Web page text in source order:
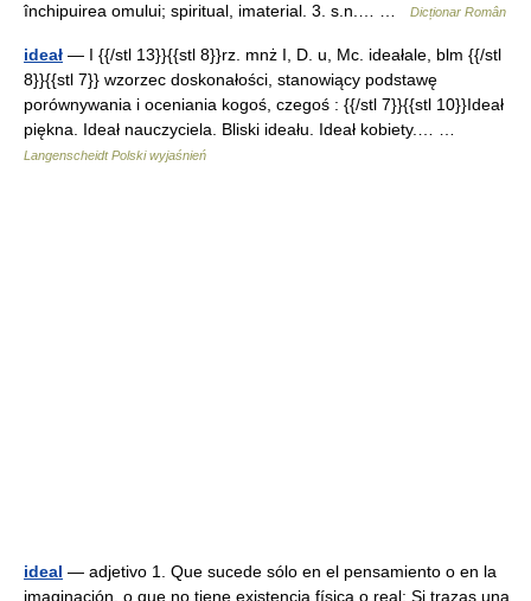
închipuirea omului; spiritual, imaterial. 3. s.n.… …
Dicționar Român
ideał — I {{/stl 13}}{{stl 8}}rz. mnż I, D. u, Mc. ideałale, blm {{/stl
8}}{{stl 7}} wzorzec doskonałości, stanowiący podstawę
porównywania i oceniania kogoś, czegoś : {{/stl 7}}{{stl 10}}Ideał
piękna. Ideał nauczyciela. Bliski ideału. Ideał kobiety.… …
Langenscheidt Polski wyjaśnień
ideal — adjetivo 1. Que sucede sólo en el pensamiento o en la
imaginación, o que no tiene existencia física o real: Si trazas una